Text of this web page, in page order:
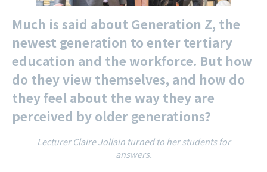
Much is said about Generation Z, the
newest generation to enter tertiary
education and the workforce. But how
do they view themselves, and how do
they feel about the way they are
perceived by older generations?
Lecturer Claire Jollain turned to her students for
answers.